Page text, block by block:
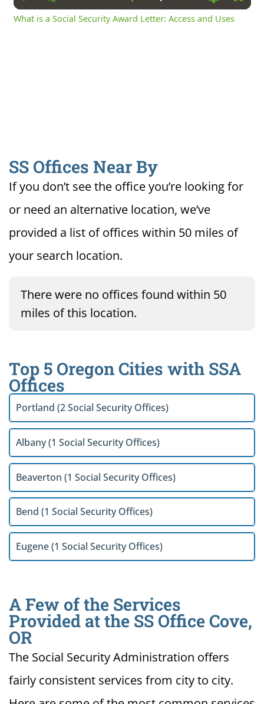
Settings
What is a Social Security Award Letter: Access and Uses
SS Offices Near By
If you don’t see the office you’re looking for
or need an alternative location, we’ve
provided a list of offices within 50 miles of
your search location.
There were no offices found within 50
miles of this location.
Top 5 Oregon Cities with SSA
Offices
Portland (2 Social Security Offices)
Albany (1 Social Security Offices)
Beaverton (1 Social Security Offices)
Bend (1 Social Security Offices)
Eugene (1 Social Security Offices)
A Few of the Services
Provided at the SS Office Cove,
OR
The Social Security Administration offers
fairly consistent services from city to city.